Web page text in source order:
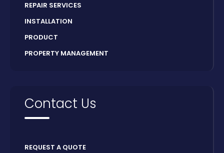
REPAIR SERVICES
INSTALLATION
PRODUCT
PROPERTY MANAGEMENT
Contact Us
REQUEST A QUOTE